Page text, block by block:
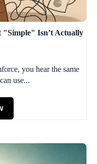
"Simple" Isn’t Actually
you hear the same
use...